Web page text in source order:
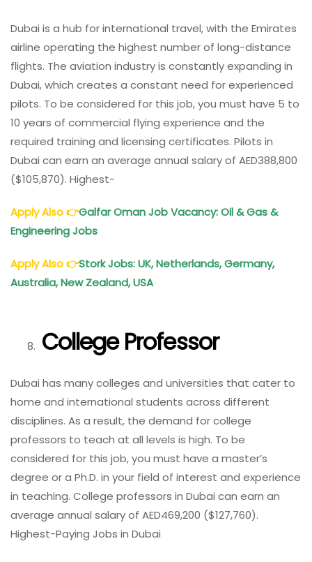
Dubai is a hub for international travel, with the Emirates
airline operating the highest number of long-distance
flights. The aviation industry is constantly expanding in
Dubai, which creates a constant need for experienced
pilots. To be considered for this job, you must have 5 to
10 years of commercial flying experience and the
required training and licensing certificates. Pilots in
Dubai can earn an average annual salary of AED388,800
($105,870). Highest-
Apply Also👉Galfar Oman Job Vacancy: Oil & Gas &
Engineering Jobs
Apply Also👉Stork Jobs: UK, Netherlands, Germany,
Australia, New Zealand, USA
College Professor
Dubai has many colleges and universities that cater to
home and international students across different
disciplines. As a result, the demand for college
professors to teach at all levels is high. To be
considered for this job, you must have a master’s
degree or a Ph.D. in your field of interest and experience
in teaching. College professors in Dubai can earn an
average annual salary of AED469,200 ($127,760).
Highest-Paying Jobs in Dubai